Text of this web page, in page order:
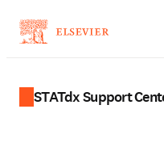
STATdx Support